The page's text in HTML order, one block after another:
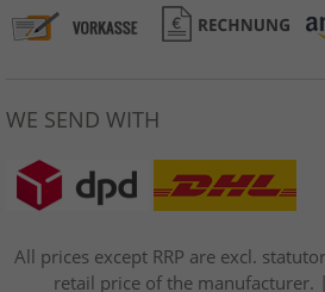
WE SEND WITH
All prices except RRP are excl.
retail price of the